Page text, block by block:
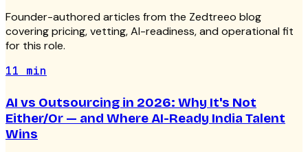
Founder-authored articles from the Zedtreeo blog
covering pricing, vetting, AI-readiness, and operational fit
for this role.
11 min
AI vs Outsourcing in 2026: Why It's Not
Either/Or — and Where AI-Ready India Talent
Wins